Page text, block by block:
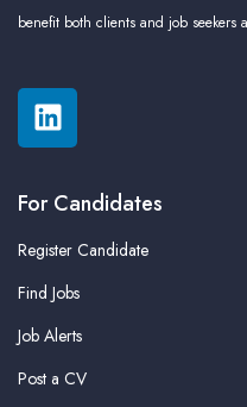
benefit both clients and job seekers
For Candidates
Register Candidate
Find Jobs
Job Alerts
Post a CV